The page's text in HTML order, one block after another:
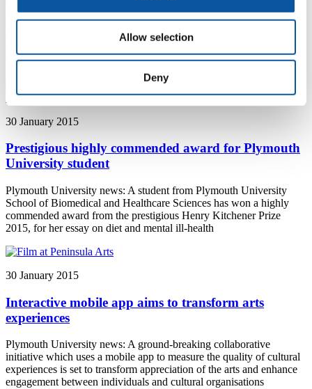
Allow selection
Deny
Plymouth University news: Prehistoric viral DNA exists in all
animals, but it is decreasing in human beings - a new study describes
become progressively less bloody
30 January 2015
Prestigious highly commended award for Plymouth
University student
Plymouth University news: A student from Plymouth University
School of Biomedical and Healthcare Sciences has won a highly
commended award from the prestigious Henry Kitchener Prize
2015, for her essay on diet and mental ill-health
30 January 2015
Interactive mobile app aims to transform arts
experiences
Plymouth University news: A ground-breaking collaborative
initiative which uses a mobile app to measure the quality of cultural
experiences is set to transform appreciation of the arts and enhance
engagement between individuals and cultural organisations